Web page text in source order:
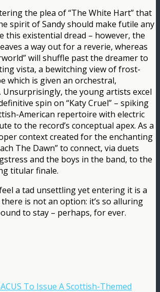
the plea of “The White Hart” that
spirit of Sandy should make futile any
this existential dread – however, the
a way out for a reverie, whereas
will shuffle past the dreamer to
vista, a bewitching view of frost-
which is given an orchestral,
the young artists excel
spin on “Katy Cruel” – spiking
American repertoire with electric
to the record’s conceptual apex. As a
context created for the enchanting
The Dawn” to connect, via duets
and the boys in the band, to the
titular finale.
a tad unsettling yet entering it is a
is not an option: it’s so alluring
to stay – perhaps, for ever.
To Issue A Scottish-Themed